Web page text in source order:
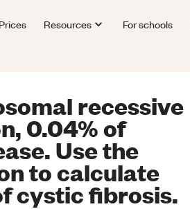
Prices Resources For schools
recessive
0.04% of
Use the
to calculate
cystic fibrosis.